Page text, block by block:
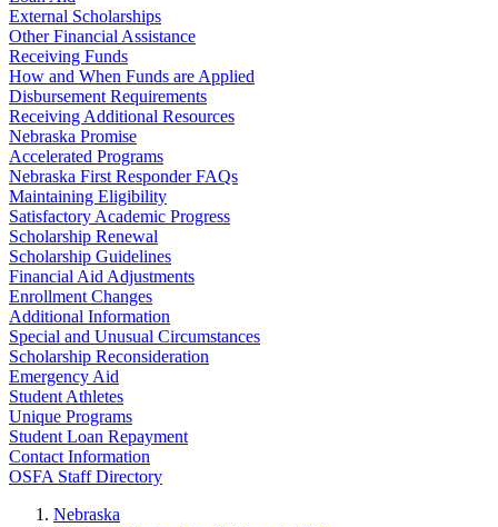
External Scholarships
Other Financial Assistance
Receiving Funds
How and When Funds are Applied
Disbursement Requirements
Receiving Additional Resources
Nebraska Promise
Accelerated Programs
Nebraska First Responder FAQs
Maintaining Eligibility
Satisfactory Academic Progress
Scholarship Renewal
Scholarship Guidelines
Financial Aid Adjustments
Enrollment Changes
Additional Information
Special and Unusual Circumstances
Scholarship Reconsideration
Emergency Aid
Student Athletes
Unique Programs
Student Loan Repayment
Contact Information
OSFA Staff Directory
Nebraska